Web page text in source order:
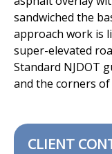
sandwiched the
approach work is
super-elevated
Standard NJDOT
and the corners
CLIENT